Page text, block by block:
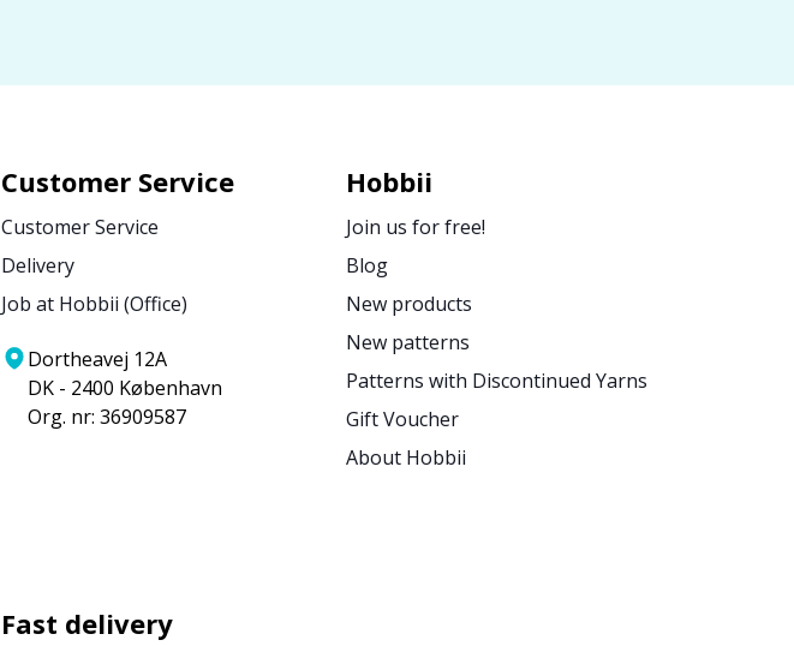
Customer Service
Customer Service
Delivery
Job at Hobbii (Office)
Dortheavej 12A
DK - 2400 København
Org. nr: 36909587
Hobbii
Join us for free!
Blog
New products
New patterns
Patterns with Discontinued Yarns
Gift Voucher
About Hobbii
Fast delivery